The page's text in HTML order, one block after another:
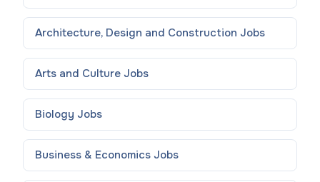
Architecture, Design and Construction Jobs
Arts and Culture Jobs
Biology Jobs
Business & Economics Jobs